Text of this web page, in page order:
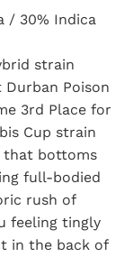
/ 30% Indica
strain
Poison
3rd Place for
Cup strain
that bottoms
full-bodied
rush of
feeling tingly
in the back of